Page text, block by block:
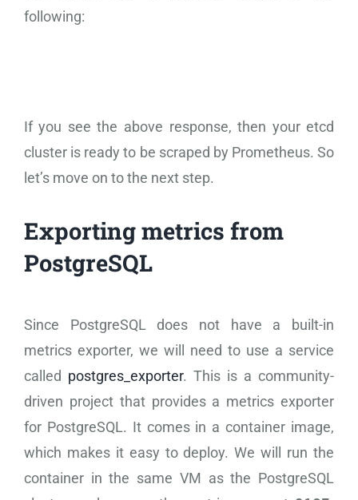
following:
If you see the above response, then your etcd
cluster is ready to be scraped by Prometheus. So
let’s move on to the next step.
Exporting metrics from
PostgreSQL
Since PostgreSQL does not have a built-in
metrics exporter, we will need to use a service
called postgres_exporter. This is a community-
driven project that provides a metrics exporter
for PostgreSQL. It comes in a container image,
which makes it easy to deploy. We will run the
container in the same VM as the PostgreSQL